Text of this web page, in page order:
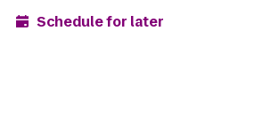
Schedule for later